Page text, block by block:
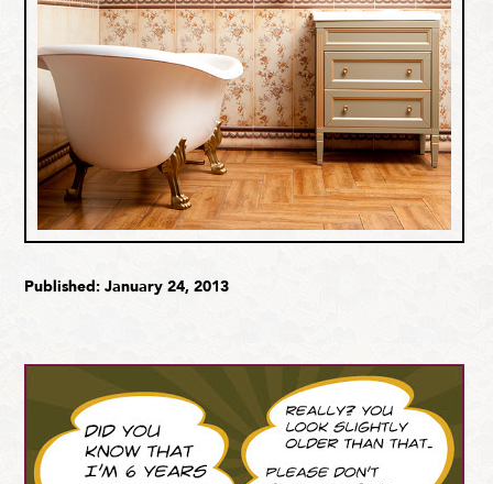
Published: January 24, 2013